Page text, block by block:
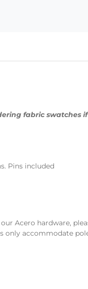
fabric swatches
Pins included
Acero hardware,
only accommodate